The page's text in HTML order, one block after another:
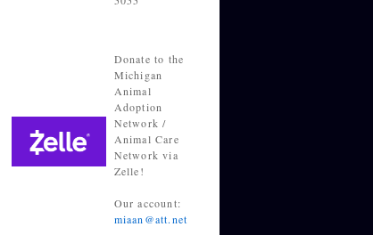
Donate to the
Michigan
Animal
Adoption
Network /
Animal Care
Network via
Zelle!
Our account:
miaan@att.net